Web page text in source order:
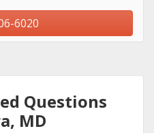
6020
Questions
MD